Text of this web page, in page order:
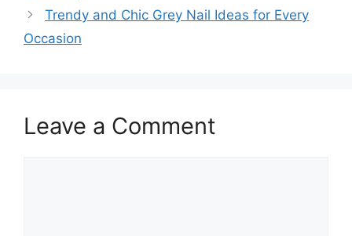
Trendy and Chic Grey Nail Ideas for Every
Occasion
Leave a Comment